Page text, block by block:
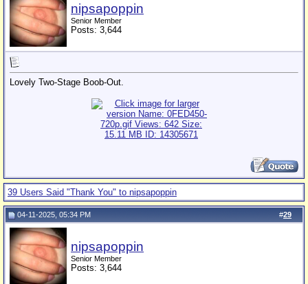
nipsapoppin
Senior Member
Posts: 3,644
Lovely Two-Stage Boob-Out.
39 Users Said "Thank You" to nipsapoppin
#29
04-11-2025, 05:34 PM
nipsapoppin
Senior Member
Posts: 3,644